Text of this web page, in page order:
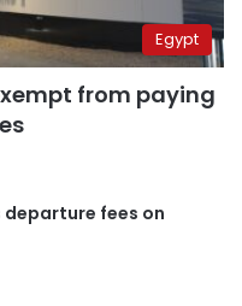
Egypt
from paying
departure fees on